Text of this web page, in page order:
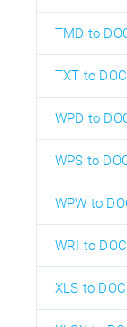
TMD to
TXT to DOC
WPD to
WPS to
WPW to
WRI to DOC
XLS to DOC